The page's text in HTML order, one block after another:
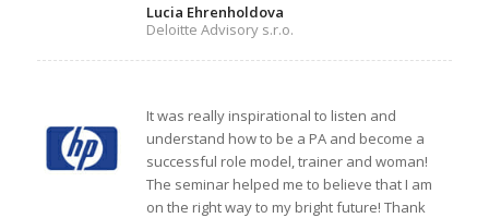
Lucia Ehrenholdova
Deloitte Advisory s.r.o.
It was really inspirational to listen and
understand how to be a PA and become a
successful role model, trainer and woman!
The seminar helped me to believe that I am
on the right way to my bright future! Thank